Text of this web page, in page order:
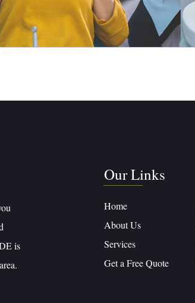
is
Our Links
Home
About Us
Services
Get a Free Quote